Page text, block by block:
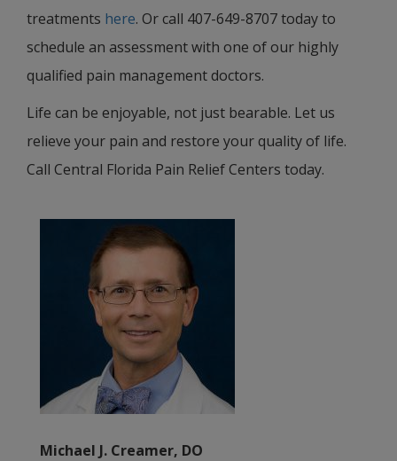
treatments here. Or call 407-649-8707 today to
schedule an assessment with one of our highly
qualified pain management doctors.
Life can be enjoyable, not just bearable. Let us
relieve your pain and restore your quality of life.
Call Central Florida Pain Relief Centers today.
Michael J. Creamer, DO